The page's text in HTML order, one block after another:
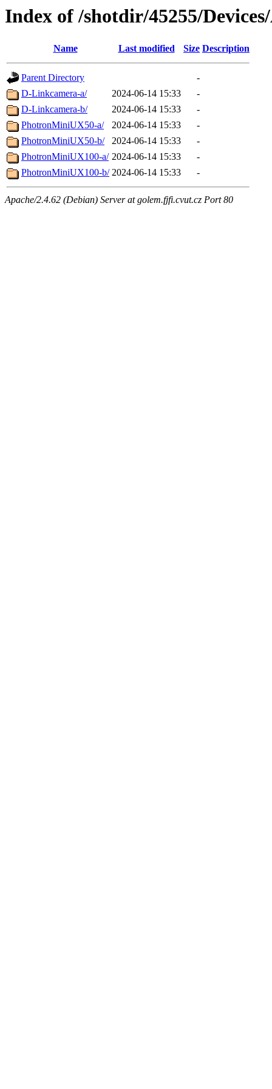
Index of /shotdir/45255/
Name Last modified Size Description
Parent Directory
-
D-Linkcamera-a/
2024-06-14 15:33
-
D-Linkcamera-b/
2024-06-14 15:33
-
PhotronMiniUX50-a/
2024-06-14 15:33
-
PhotronMiniUX50-b/
2024-06-14 15:33
-
PhotronMiniUX100-a/ 2024-06-14 15:33
-
PhotronMiniUX100-b/ 2024-06-14 15:33 -
Apache/2.4.62 (Debian) Server at golem.fjfi.cvut.cz Port 80